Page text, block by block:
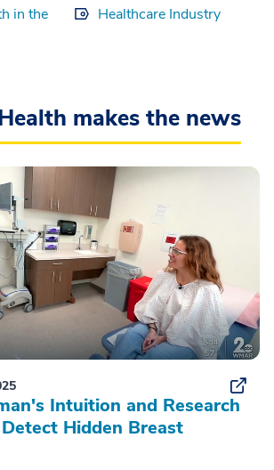
in the
Healthcare Industry
makes the news
Intuition and Research
Hidden Breast